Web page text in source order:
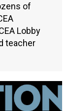
of
Lobby
teacher